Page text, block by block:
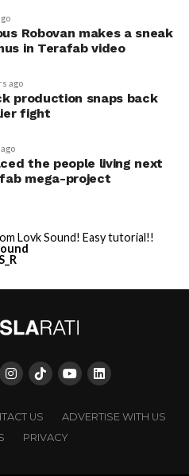
Robovan makes a sneak
in Terafab video
ago
production snaps back
fight
the people living next
mega-project
Lovk Sound! Easy tutorial!!
US
ADVERTISE WITH US
PRIVACY